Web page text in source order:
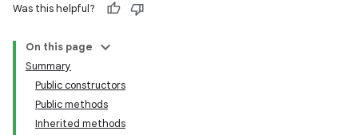
Was this helpful?
On this page
Summary
Public constructors
Public methods
Inherited methods